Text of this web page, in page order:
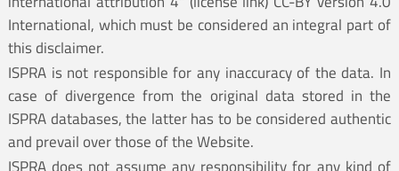
International, which must be considered an integral part of
this disclaimer.
ISPRA is not responsible for any inaccuracy of the data. In
case of divergence from the original data stored in the
ISPRA databases, the latter has to be considered authentic
and prevail over those of the Website.